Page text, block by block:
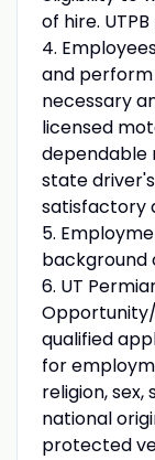
of hire.
4.
and
necessary
licensed
dependable
state
satisfactory
5.
background
6. UT
qualified
for
religion,
national
protected